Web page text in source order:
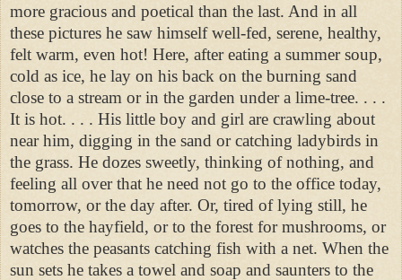
more gracious and poetical than the last. And in all
these pictures he saw himself well-fed, serene, healthy,
felt warm, even hot! Here, after eating a summer soup,
cold as ice, he lay on his back on the burning sand
close to a stream or in the garden under a lime-tree. . . .
It is hot. . . . His little boy and girl are crawling about
near him, digging in the sand or catching ladybirds in
the grass. He dozes sweetly, thinking of nothing, and
feeling all over that he need not go to the office today,
tomorrow, or the day after. Or, tired of lying still, he
goes to the hayfield, or to the forest for mushrooms, or
watches the peasants catching fish with a net. When the
sun sets he takes a towel and soap and saunters to the